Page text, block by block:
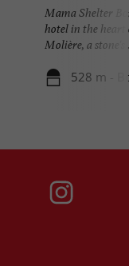
Mama Shelter
hotel in the heart
Molière, a stone's
528 m -